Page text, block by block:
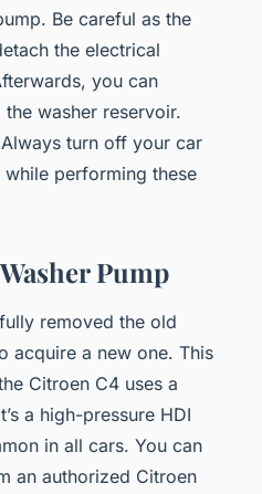
Be careful as the
the electrical
you can
washer reservoir.
turn off your car
performing these
Pump
removed the old
acquire a new one. This
Citroen C4 uses a
a high-pressure HDI
in all cars. You can
an authorized Citroen